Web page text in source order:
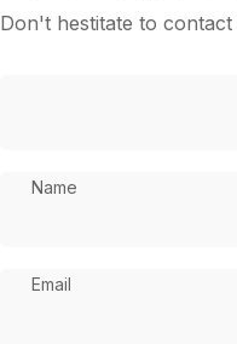
Don't hestitate to contact
Name
Email